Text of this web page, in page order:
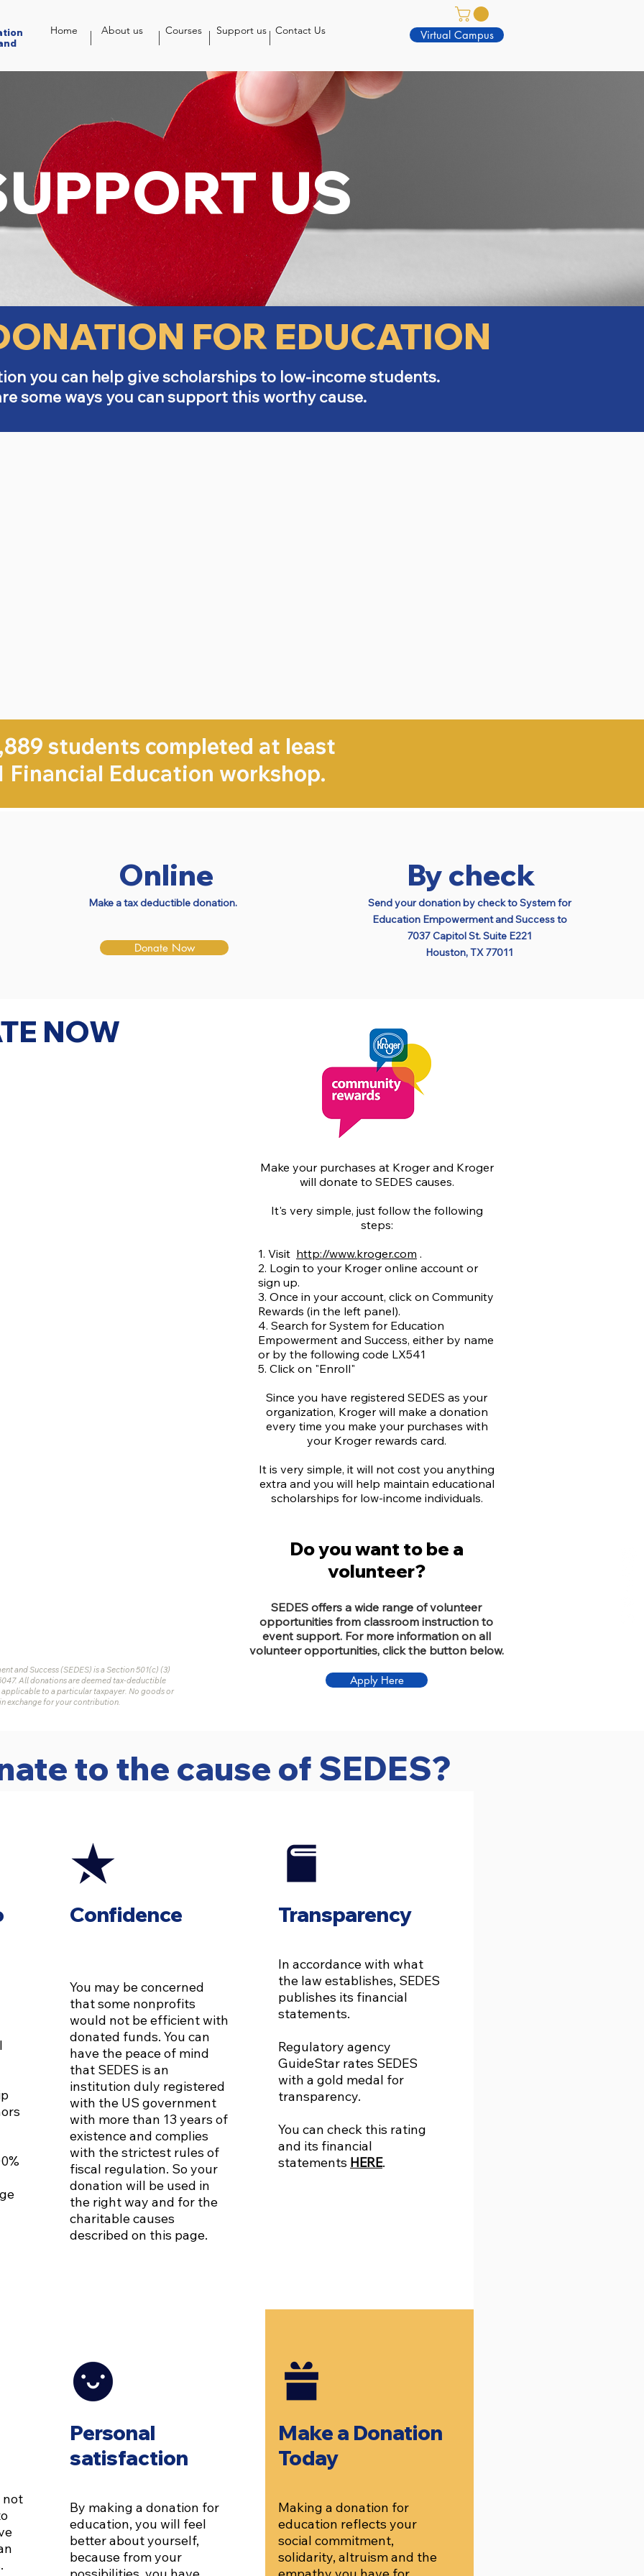
Home About us Courses Support us Contact Us Virtual Campus
US
FOR EDUCATION
you can help give scholarships to low-income students.
some ways you can support this worthy cause.
students completed at least
Financial Education workshop.
Online
Make a tax deductible donation.
Donate Now
By check
Send your donation by check toSystem for
Education Empowerment and Success to
7037 Capitol St. Suite E221
Houston, TX 77011
NOW
and Success (SEDES) is a Section 501(c) (3)
All donations are deemed tax-deductible
to a particular taxpayer. No goods or
exchange for your contribution.
Make your purchases at Kroger and Kroger
will donate to SEDES causes.
It's very simple, just follow the following
steps:
1. Visit http://www.kroger.com .
2. Login to your Kroger online account or
sign up.
3. Once in your account, click on Community
Rewards (in the left panel).
4. Search for System for Education
Empowerment and Success, either by name
or by the following code LX541
5. Click on "Enroll"
Since you have registered SEDES as your
organization, Kroger will make a donation
every time you make your purchases with
your Kroger rewards card.
It is very simple, it will not cost you anything
extra and you will help maintain educational
scholarships for low-income individuals.
Do you want to be a
volunteer?
SEDES offers a wide range of volunteer
opportunities from classroom instruction to
event support. For more information on all
volunteer opportunities, click the button below.
Apply Here
to the cause of SEDES?
not
Confidence
You may be concerned
that some nonprofits
would not be efficient with
donated funds. You can
have the peace of mind
that SEDES is an
institution duly registered
with the US government
with more than 13 years of
existence and complies
with the strictest rules of
fiscal regulation. So your
donation will be used in
the right way and for the
charitable causes
described on this page.
Personal
satisfaction
By making a donation for
education, you will feel
better about yourself,
because from your
Transparency
In accordance with what
the law establishes, SEDES
publishes its financial
statements.
Regulatory agency
GuideStar rates SEDES
with a gold medal for
transparency.
You can check this rating
and its financial
statements HERE.
Make a Donation
Today
Making a donation for
education reflects your
social commitment,
solidarity, altruism and the